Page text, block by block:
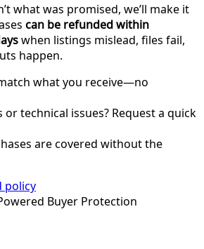
what was promised, we’ll make it
can be refunded within
when listings mislead, files fail,
happen.
what you receive—no
technical issues? Request a quick
are covered without the
policy
Buyer Protection